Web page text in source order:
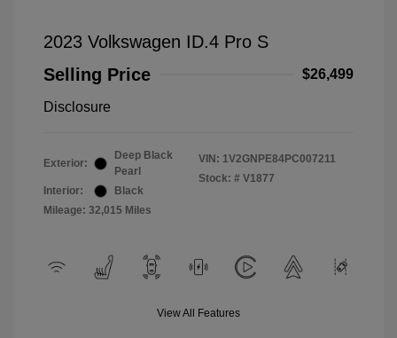
2023 Volkswagen ID.4 Pro S
Selling Price
$26,499
Disclosure
Exterior:
Deep Black
Pearl
Interior:
Black
Mileage: 32,015 Miles
VIN: 1V2GNPE84PC007211
Stock: # V1877
View All Features